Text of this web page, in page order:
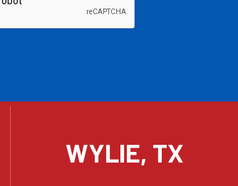
WYLIE, TX